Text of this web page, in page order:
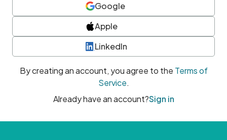
Google
Apple
LinkedIn
By creating an account, you agree to the Terms of
Service.
Already have an account?Sign in